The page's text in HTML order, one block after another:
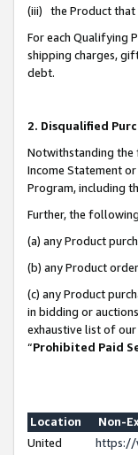
(iii) the Product that
For each Qualifying
shipping charges,
debt.
2. Disqualified
Notwithstanding the
Income Statement
Program, including
Further, the
(a) any Product
(b) any Product
(c) any Product
in bidding or
exhaustive list of
“Prohibited Paid
Location
Non-
United
https://